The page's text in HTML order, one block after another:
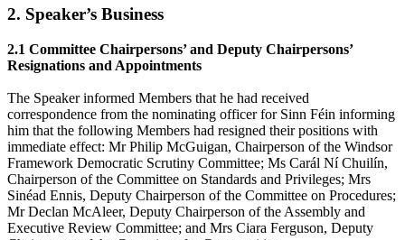
2. Speaker’s Business
2.1 Committee Chairpersons’ and Deputy Chairpersons’
Resignations and Appointments
The Speaker informed Members that he had received
correspondence from the nominating officer for Sinn Féin informing
him that the following Members had resigned their positions with
immediate effect: Mr Philip McGuigan, Chairperson of the Windsor
Framework Democratic Scrutiny Committee; Ms Carál Ní Chuilín,
Chairperson of the Committee on Standards and Privileges; Mrs
Sinéad Ennis, Deputy Chairperson of the Committee on Procedures;
Mr Declan McAleer, Deputy Chairperson of the Assembly and
Executive Review Committee; and Mrs Ciara Ferguson, Deputy